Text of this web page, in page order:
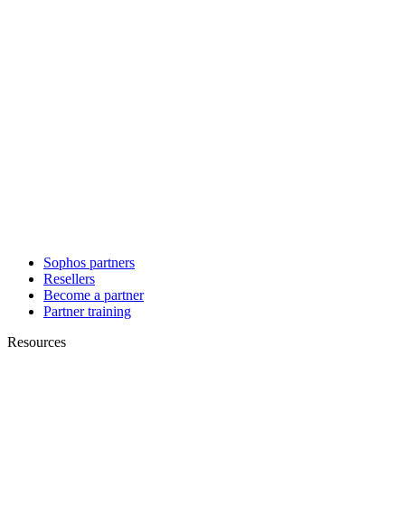
Sophos partners
Resellers
Become a partner
Partner training
Resources